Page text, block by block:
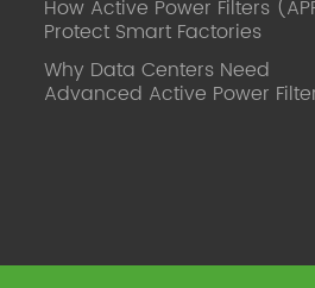
Lecturer Master of
Engineering,
University
International
Accumulation of
execution, Sales
How Active Power Filters
Protect Smart Factories
Why Data Centers Need
Advanced Active Power